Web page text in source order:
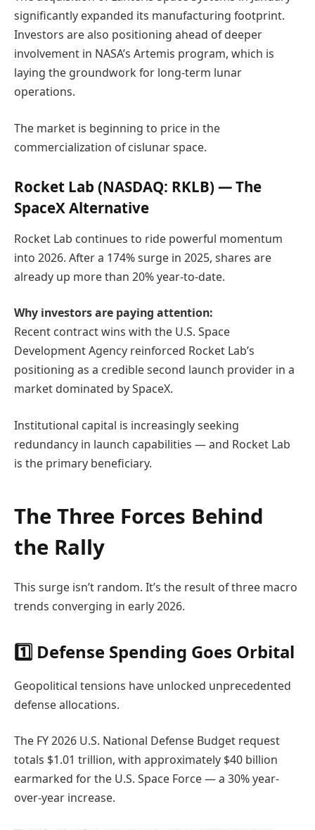
significantly expanded its manufacturing footprint.
Investors are also positioning ahead of deeper
involvement in NASA’s Artemis program, which is
laying the groundwork for long-term lunar
operations.
The market is beginning to price in the
commercialization of cislunar space.
Rocket Lab (NASDAQ: RKLB) — The
SpaceX Alternative
Rocket Lab continues to ride powerful momentum
into 2026. After a 174% surge in 2025, shares are
already up more than 20% year-to-date.
Why investors are paying attention:
Recent contract wins with the U.S. Space
Development Agency reinforced Rocket Lab’s
positioning as a credible second launch provider in a
market dominated bySpaceX.
Institutional capital is increasingly seeking
redundancy in launch capabilities — and Rocket Lab
is the primary beneficiary.
The Three Forces Behind
the Rally
This surge isn’t random. It’s the result of three macro
trends converging in early 2026.
1️⃣ Defense Spending Goes Orbital
Geopolitical tensions have unlocked unprecedented
defense allocations.
The FY 2026 U.S. National Defense Budget request
totals $1.01 trillion, with approximately $40 billion
earmarked for the U.S. Space Force — a 30% year-
over-year increase.